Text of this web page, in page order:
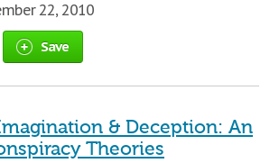
22, 2010
Save
& Deception: An
Theories